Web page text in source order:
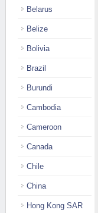
Belarus
Belize
Bolivia
Brazil
Burundi
Cambodia
Cameroon
Canada
Chile
China
Hong Kong SAR